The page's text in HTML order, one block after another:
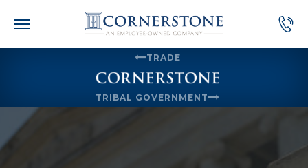
TRADE
TRIBAL GOVERNMENT